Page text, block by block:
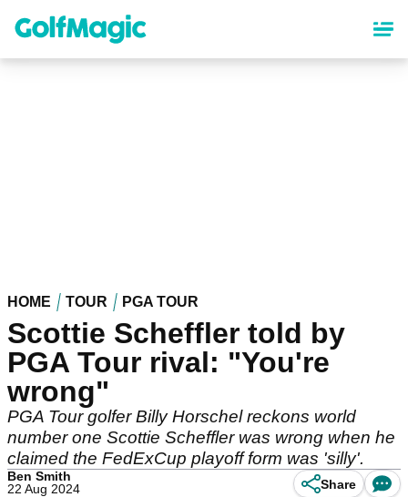
content
HOME TOUR PGA TOUR
Scottie Scheffler told by
PGA Tour rival: "You're
wrong"
PGA Tour golfer Billy Horschel reckons world
number one Scottie Scheffler was wrong when he
claimed the FedExCup playoff form was 'silly'.
Ben Smith
22 Aug 2024
Share